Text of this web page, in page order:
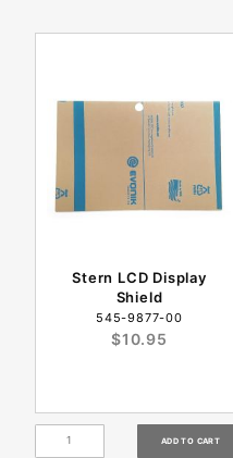
Stern LCD Display
Shield
545-9877-00
$10.95